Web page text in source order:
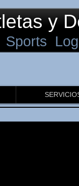
y
Sports